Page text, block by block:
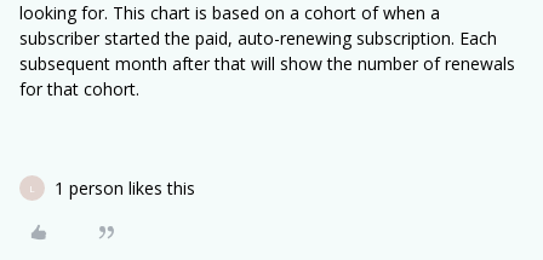
looking for. This chart is based on a cohort of when a
subscriber started the paid, auto-renewing subscription. Each
subsequent month after that will show the number of renewals
for that cohort.
L 1 person likes this